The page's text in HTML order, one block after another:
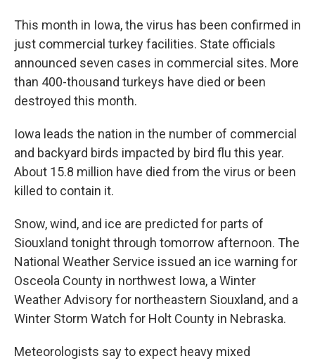
This month in Iowa, the virus has been confirmed in
just commercial turkey facilities. State officials
announced seven cases in commercial sites. More
than 400-thousand turkeys have died or been
destroyed this month.
Iowa leads the nation in the number of commercial
and backyard birds impacted by bird flu this year.
About 15.8 million have died from the virus or been
killed to contain it.
Snow, wind, and ice are predicted for parts of
Siouxland tonight through tomorrow afternoon. The
National Weather Service issued an ice warning for
Osceola County in northwest Iowa, a Winter
Weather Advisory for northeastern Siouxland, and a
Winter Storm Watch for Holt County in Nebraska.
Meteorologists say to expect heavy mixed